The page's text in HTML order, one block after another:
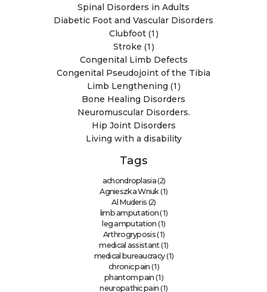
Spinal Disorders in Adults
Diabetic Foot and Vascular Disorders
Clubfoot(1)
Stroke (1)
Congenital Limb Defects
Congenital Pseudojoint of the Tibia
Limb Lengthening (1)
Bone Healing Disorders
Neuromuscular Disorders.
Hip Joint Disorders
Living with a disability
Tags
achondroplasia (2)
Agnieszka Wnuk(1)
Al Muderis (2)
limb amputation (1)
leg amputation (1)
Arthrogryposis (1)
medical assistant(1)
medical bureaucracy(1)
chronic pain (1)
phantom pain (1)
neuropathic pain (1)